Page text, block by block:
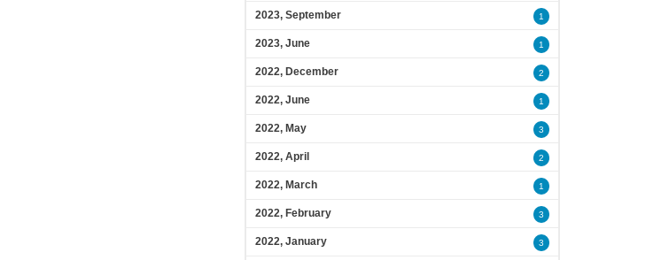
2023, September 1
2023, June 1
2022, December 2
2022, June 1
2022, May 3
2022, April 2
2022, March 1
2022, February 3
2022, January 3